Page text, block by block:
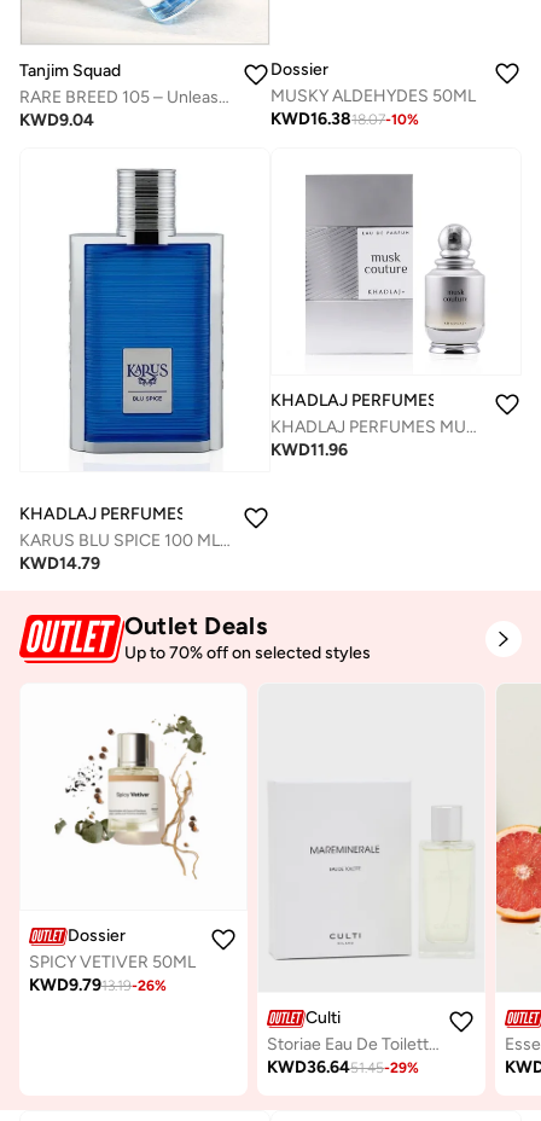
Tanjim Squad
RARE BREED 105 – Unleash Your Untamed Spirit
KWD9.04
Dossier
MUSKY ALDEHYDES 50ML
KWD16.3818.07-10%
KHADLAJ PERFUMES
KARUS BLU SPICE 100 ML EDP SPRAY FOR MEN
KWD14.79
KHADLAJ PERFUMES
KHADLAJ PERFUMES MUSK COUTURE EDP SPRAY 100 ML
KWD11.96
Outlet Deals
Up to 70% off on selected styles
Dossier
SPICY VETIVER 50ML
KWD9.7913.19-26%
Culti
Storiae Eau De Toilette Mareminerale, 100ml
KWD36.6451.45-29%